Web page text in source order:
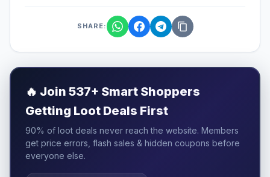
SHARE:
🔥 Join 537+ Smart Shoppers
Getting Loot Deals First
90% of loot deals never reach the website. Members
get price errors, flash sales & hidden coupons before
everyone else.